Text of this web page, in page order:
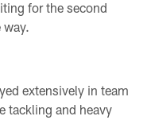
for the second
extensively in team
tackling and heavy